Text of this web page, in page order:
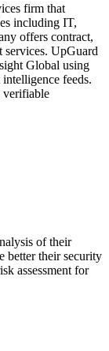
firm that
including IT,
offers contract,
services. UpGuard
Global using
feeds.
verifiable
of their
better their security
assessment for